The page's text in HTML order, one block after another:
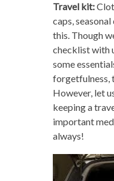
Travel kit:
caps,
this. Though
checklist with
some
forgetfulness,
However, let
keeping a
important
always!